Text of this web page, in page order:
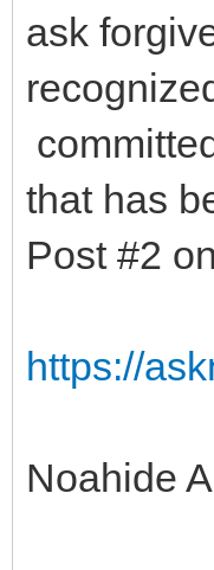
ask
that has
Post #2
https://
Noahide